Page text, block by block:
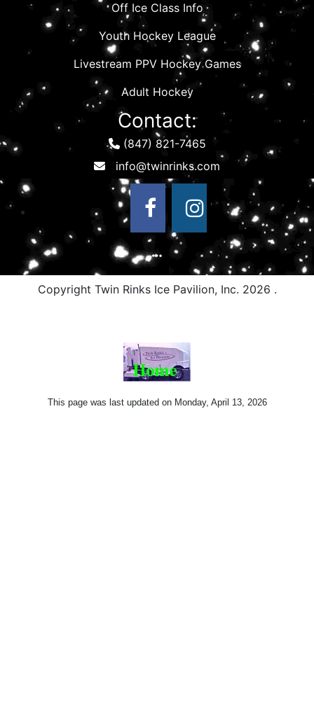
Off Ice Class Info
Youth Hockey League
Livestream PPV Hockey Games
Adult Hockey
Contact:
(847) 821-7465
Copyright Twin Rinks Ice Pavilion, Inc. 2026 .
This page was last updated on Monday, April 13, 2026